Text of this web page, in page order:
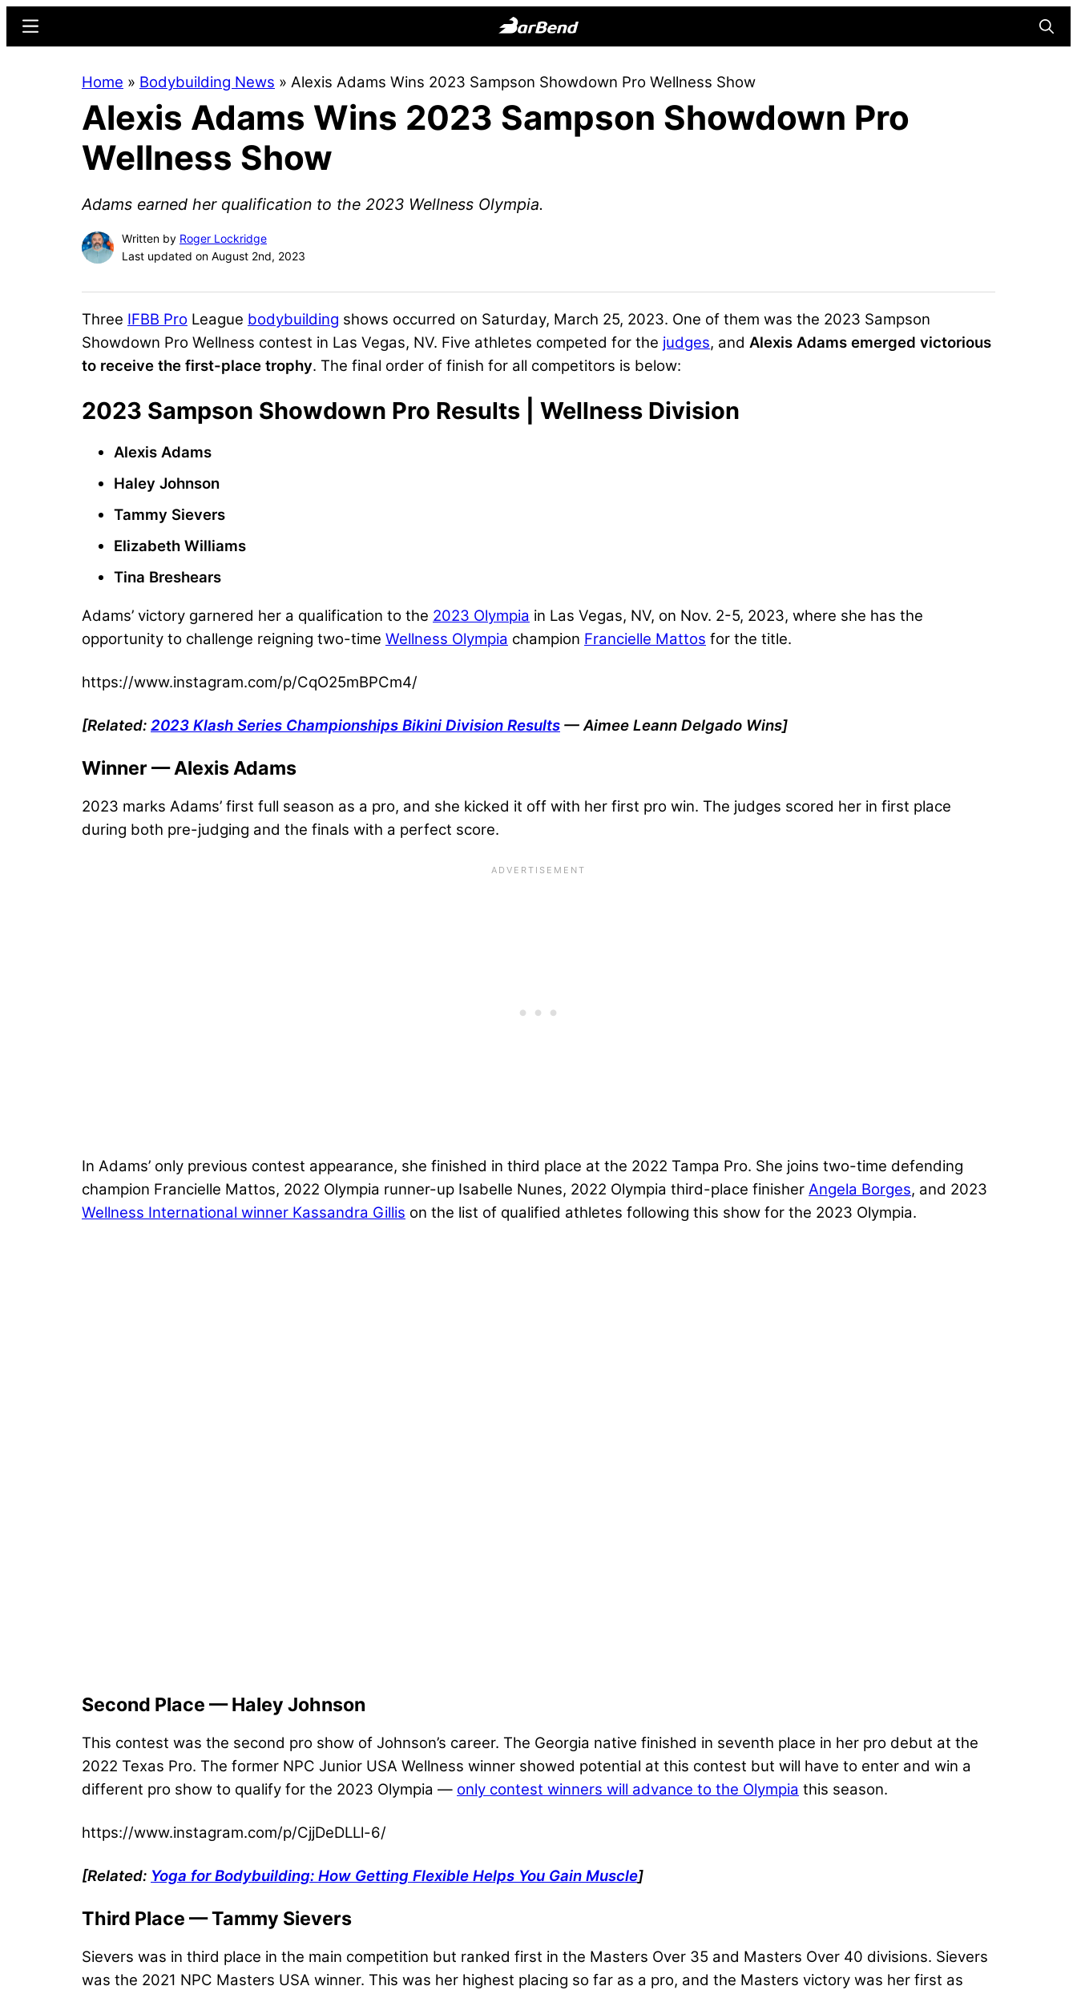
content
sidebar
Online
Home
for
Menu
Home » Bodybuilding News » Alexis Adams Wins 2023 Sampson Showdown Pro Wellness Show
Alexis Adams Wins 2023 Sampson Showdown Pro
Wellness Show
Adams earned her qualification to the 2023 Wellness Olympia.
Written by Roger Lockridge
Last updated on August 2nd, 2023
Three IFBB Pro League bodybuilding shows occurred on Saturday, March 25, 2023. One of them was the 2023 Sampson
Showdown Pro Wellness contest in Las Vegas, NV. Five athletes competed for the judges, and Alexis Adams emerged victorious
to receive the first-place trophy. The final order of finish for all competitors is below:
2023 Sampson Showdown Pro Results | Wellness Division
Alexis Adams
Haley Johnson
Tammy Sievers
Elizabeth Williams
Tina Breshears
Adams’ victory garnered her a qualification to the 2023 Olympia in Las Vegas, NV, on Nov. 2-5, 2023, where she has the
opportunity to challenge reigning two-time Wellness Olympia champion Francielle Mattos for the title.
https://www.instagram.com/p/CqO25mBPCm4/
[Related: 2023 Klash Series Championships Bikini Division Results — Aimee Leann Delgado Wins]
Winner — Alexis Adams
2023 marks Adams’ first full season as a pro, and she kicked it off with her first pro win. The judges scored her in first place
during both pre-judging and the finals with a perfect score.
In Adams’ only previous contest appearance, she finished in third place at the 2022 Tampa Pro. She joins two-time defending
champion Francielle Mattos, 2022 Olympia runner-up Isabelle Nunes, 2022 Olympia third-place finisher Angela Borges, and 2023
Wellness International winner Kassandra Gillis on the list of qualified athletes following this show for the 2023 Olympia.
Second Place — Haley Johnson
This contest was the second pro show of Johnson’s career. The Georgia native finished in seventh place in her pro debut at the
2022 Texas Pro. The former NPC Junior USA Wellness winner showed potential at this contest but will have to enter and win a
different pro show to qualify for the 2023 Olympia — only contest winners will advance to the Olympia this season.
https://www.instagram.com/p/CjjDeDLLl-6/
[Related: Yoga for Bodybuilding: How Getting Flexible Helps You Gain Muscle]
Third Place — Tammy Sievers
Sievers was in third place in the main competition but ranked first in the Masters Over 35 and Masters Over 40 divisions. Sievers
was the 2021 NPC Masters USA winner. This was her highest placing so far as a pro, and the Masters victory was her first as